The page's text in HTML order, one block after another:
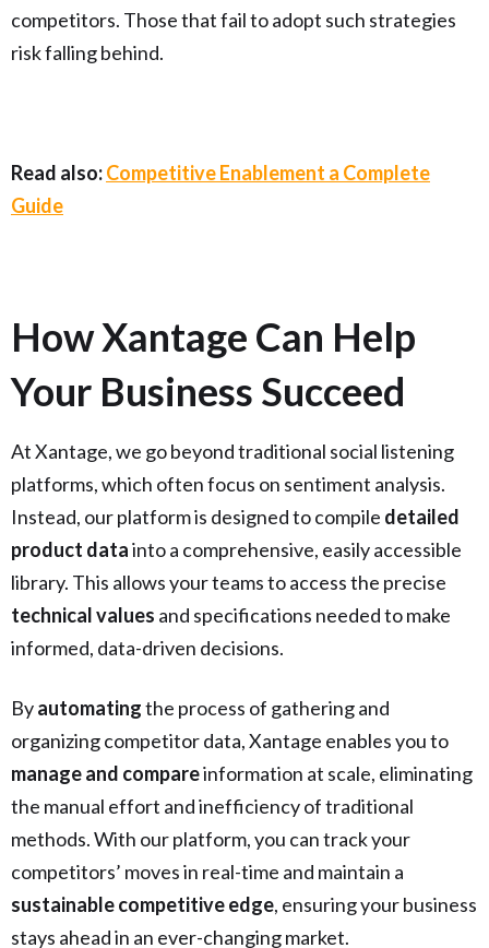
competitors. Those that fail to adopt such strategies
risk falling behind.
Read also:Competitive Enablement a Complete
Guide
How Xantage Can Help
Your Business Succeed
At Xantage, we go beyond traditional social listening
platforms, which often focus on sentiment analysis.
Instead, our platform is designed to compile detailed
product datainto a comprehensive, easily accessible
library. This allows your teams to access the precise
technical values and specifications needed to make
informed, data-driven decisions.
Byautomatingthe process of gathering and
organizing competitor data, Xantage enables you to
manage and compareinformation at scale, eliminating
the manual effort and inefficiency of traditional
methods. With our platform, you can track your
competitors’ moves in real-time and maintain a
sustainable competitive edge, ensuring your business
stays ahead in an ever-changing market.